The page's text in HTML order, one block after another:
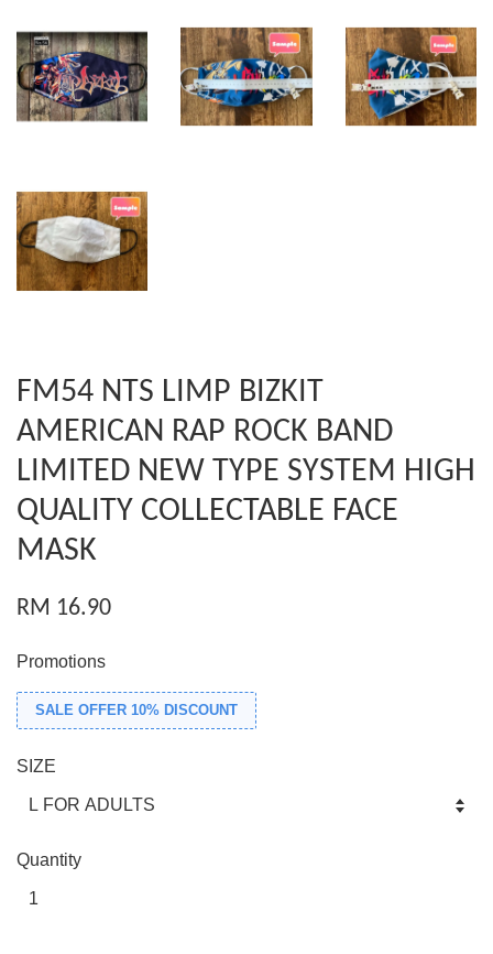
FM54 NTS LIMP BIZKIT
AMERICAN RAP ROCK BAND
LIMITED NEW TYPE SYSTEM HIGH
QUALITY COLLECTABLE FACE
MASK
RM 16.90
Promotions
SALE OFFER 10% DISCOUNT
SIZE
Quantity